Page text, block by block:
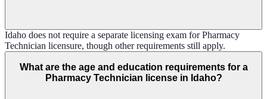
Idaho does not require a separate licensing exam for Pharmacy
Technician licensure, though other requirements still apply.
What are the age and education requirements for a
Pharmacy Technician license in Idaho?